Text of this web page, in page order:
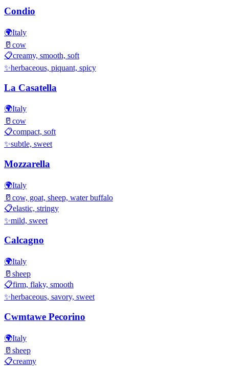
Condio
🌍Italy
🥛 cow
📋creamy, smooth, soft
✨herbaceous, piquant, spicy
La Casatella
🌍Italy
🥛 cow
📋compact, soft
✨subtle, sweet
Mozzarella
🌍Italy
🥛 cow, goat, sheep, water buffalo
📋elastic, stringy
✨mild, sweet
Calcagno
🌍Italy
🥛 sheep
📋firm, flaky, smooth
✨herbaceous, savory, sweet
Cwmtawe Pecorino
🌍Italy
🥛 sheep
📋creamy